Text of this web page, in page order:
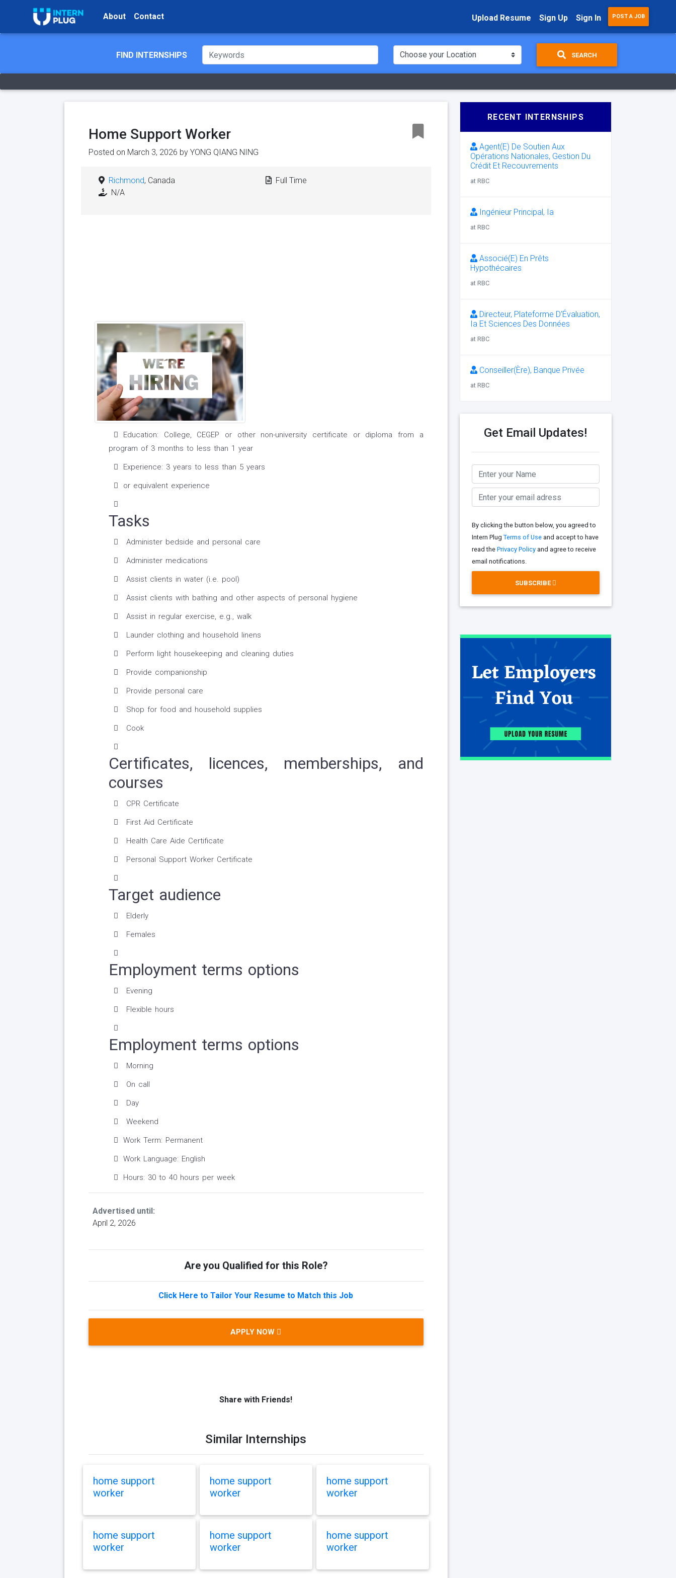
About Contact Upload Resume Sign Up Sign In POST A JOB
FIND INTERNSHIPS SEARCH
Home Support Worker
Posted on March 3, 2026 by YONG QIANG NING
Richmond, Canada
N/A
Full Time
Education: College, CEGEP or other non-university certificate or diploma from a
program of 3 months to less than 1 year
Experience: 3 years to less than 5 years
or equivalent experience
Tasks
Administer bedside and personal care
Administer medications
Assist clients in water (i.e. pool)
Assist clients with bathing and other aspects of personal hygiene
Assist in regular exercise, e.g., walk
Launder clothing and household linens
Perform light housekeeping and cleaning duties
Provide companionship
Provide personal care
Shop for food and household supplies
Cook
Certificates, licences, memberships, and
courses
CPR Certificate
First Aid Certificate
Health Care Aide Certificate
Personal Support Worker Certificate
Target audience
Elderly
Females
Employment terms options
Evening
Flexible hours
Employment terms options
Morning
On call
Day
Weekend
Work Term: Permanent
Work Language: English
Hours: 30 to 40 hours per week
Advertised until:
April 2, 2026
Are you Qualified for this Role?
Click Here to Tailor Your Resume to Match this Job
APPLY NOW
Share with Friends!
Similar Internships
home support
worker
home support
worker
home support
worker
home support
worker
home support
worker
home support
worker
RECENT INTERNSHIPS
Agent(E) De Soutien Aux
Opérations Nationales, Gestion Du
Crédit Et Recouvrements
at RBC
Ingénieur Principal, Ia
at RBC
Associé(E) En Prêts
Hypothécaires
at RBC
Directeur, Plateforme D’Évaluation,
Ia Et Sciences Des Données
at RBC
Conseiller(Ère), Banque Privée
at RBC
Get Email Updates!
By clicking the button below, you agreed to
Intern Plug Terms of Useand accept to have
read the Privacy Policyand agree to receive
email notifications.
SUBSCRIBE